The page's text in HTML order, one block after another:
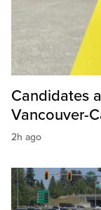
Candidates
Vancouver-
2h ago